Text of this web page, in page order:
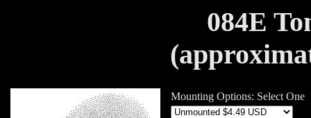
084E
Mounting Options: Select One